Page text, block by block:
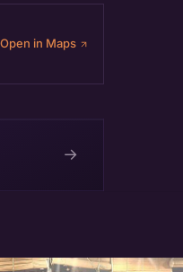
Open in Maps
→